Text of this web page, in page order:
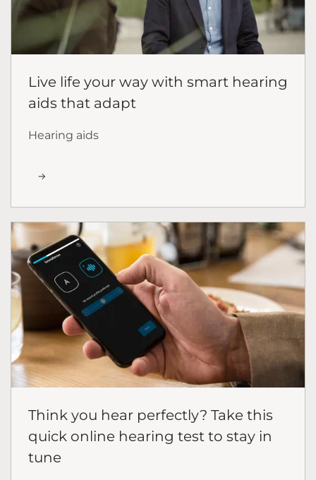
Live life your way with smart hearing
aids that adapt
Hearing aids
Think you hear perfectly? Take this
quick online hearing test to stay in
tune